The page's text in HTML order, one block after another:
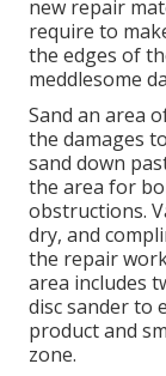
new repair
require to
the edges of
meddlesome
Sand an area
the damages
sand down
the area for
obstructions.
dry, and
the repair
area includes
disc sander to
product and
zone.